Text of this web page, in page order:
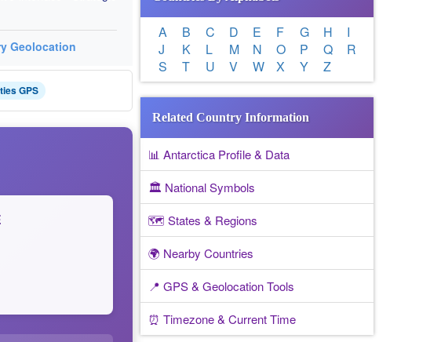
Geolocation
GPS
A B C D E F G H
I
J
K L M N O P Q
R
S
T U V W X Y Z
Related Country Information
📊 Antarctica Profile & Data
🏛️ National Symbols
🗺️ States & Regions
🌍 Nearby Countries
📍 GPS & Geolocation Tools
⏰ Timezone & Current Time